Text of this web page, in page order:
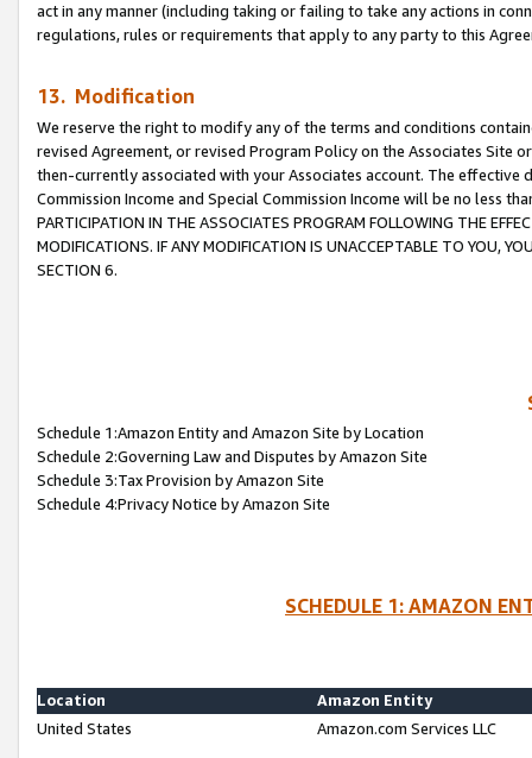
act in any manner (including taking or failing to take any actions in
regulations, rules or requirements that apply to any party to this
13. Modification
We reserve the right to modify any of the terms and conditions
revised Agreement, or revised Program Policy on the Associates
then-currently associated with your Associates account. The
Commission Income and Special Commission Income will be no less
PARTICIPATION IN THE ASSOCIATES PROGRAM FOLLOWING THE
MODIFICATIONS. IF ANY MODIFICATION IS UNACCEPTABLE TO YOU,
SECTION 6.
Schedule 1:Amazon Entity and Amazon Site by Location
Schedule 2:Governing Law and Disputes by Amazon Site
Schedule 3:Tax Provision by Amazon Site
Schedule 4:Privacy Notice by Amazon Site
SCHEDULE 1: AMAZON
Location
Amazon Entity
United States
Amazon.com Services LLC